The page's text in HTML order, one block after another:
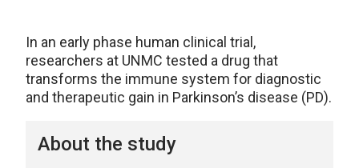
In an early phase human clinical trial,
researchers at UNMC tested a drug that
transforms the immune system for diagnostic
and therapeutic gain in Parkinson’s disease (PD).
About the study